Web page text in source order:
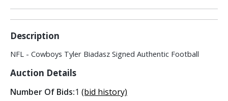
Description
NFL - Cowboys Tyler Biadasz Signed Authentic Football
Auction Details
Number Of Bids:1 (bid history)